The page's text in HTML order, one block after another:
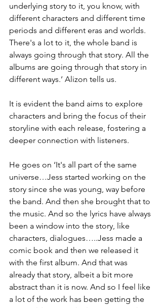
underlying story to it, you know, with
different characters and different time
periods and different eras and worlds.
There's a lot to it, the whole band is
always going through that story. All the
albums are going through that story in
different ways.’ Alizon tells us.
It is evident the band aims to explore
characters and bring the focus of their
storyline with each release, fostering a
deeper connection with listeners.
He goes on ‘It's all part of the same
universe…Jess started working on the
story since she was young, way before
the band. And then she brought that to
the music. And so the lyrics have always
been a window into the story, like
characters, dialogues…..Jess made a
comic book and then we released it
with the first album. And that was
already that story, albeit a bit more
abstract than it is now. And so I feel like
a lot of the work has been getting the